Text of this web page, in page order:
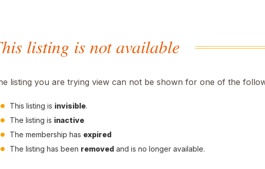
listing is not available
listing you are trying view can not be shown for one of the
This listing is invisible.
The listing is inactive
The membership has expired
The listing has been removed and is no longer available.